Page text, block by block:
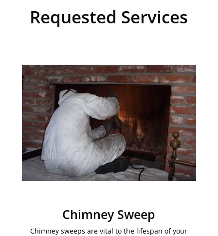
Requested Services
Chimney Sweep
Chimney sweeps are vital to the lifespan of your